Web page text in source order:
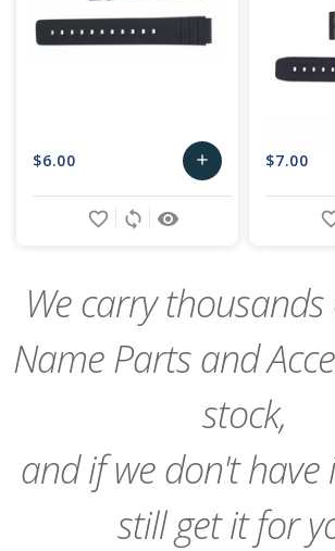
$6.00 add
Add
remove_red_eye
sync
favorite_border
$7.00
We carry
Name Parts and
stock,
and if we don't have
still get it for